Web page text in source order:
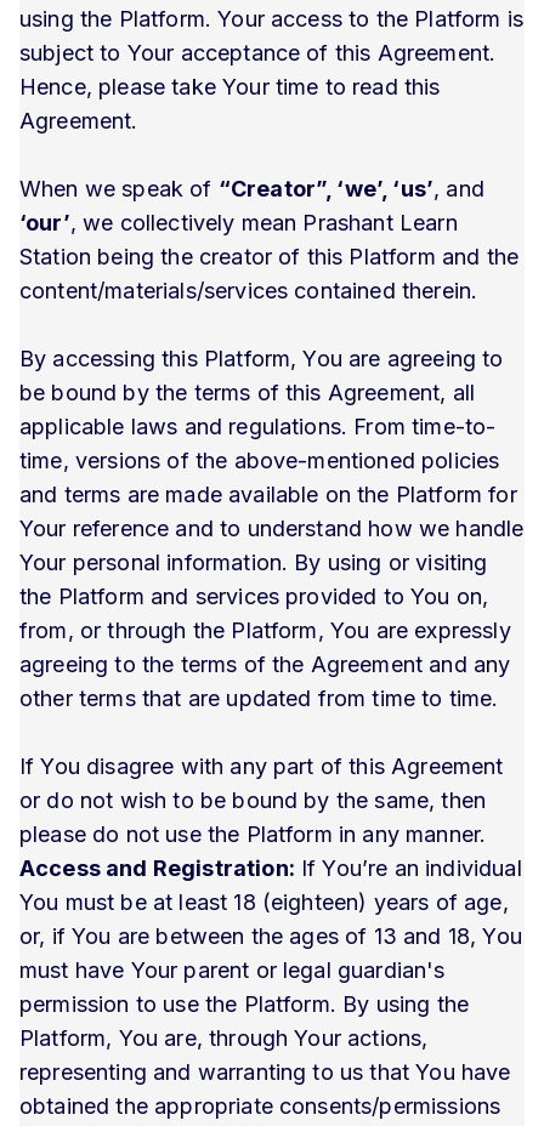
using the Platform. Your access to the Platform is
subject to Your acceptance of this Agreement.
Hence, please take Your time to read this
Agreement.
When we speak of “Creator”, ‘we’, ‘us’, and
‘our’, we collectively mean Prashant Learn
Station being the creator of this Platform and the
content/materials/services contained therein.
By accessing this Platform, You are agreeing to
be bound by the terms of this Agreement, all
applicable laws and regulations. From time-to-
time, versions of the above-mentioned policies
and terms are made available on the Platform for
Your reference and to understand how we handle
Your personal information. By using or visiting
the Platform and services provided to You on,
from, or through the Platform, You are expressly
agreeing to the terms of the Agreement and any
other terms that are updated from time to time.
If You disagree with any part of this Agreement
or do not wish to be bound by the same, then
please do not use the Platform in any manner.
Access and Registration: If You’re an individual
You must be at least 18 (eighteen) years of age,
or, if You are between the ages of 13 and 18, You
must have Your parent or legal guardian's
permission to use the Platform. By using the
Platform, You are, through Your actions,
representing and warranting to us that You have
obtained the appropriate consents/permissions